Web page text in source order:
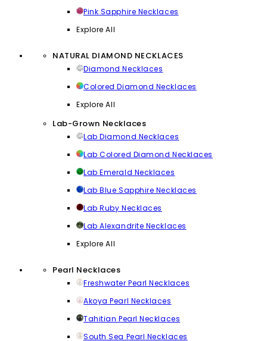
Pink Sapphire Necklaces
Explore All
NATURAL DIAMOND NECKLACES
Diamond Necklaces
Colored Diamond Necklaces
Explore All
Lab-Grown Necklaces
Lab Diamond Necklaces
Lab Colored Diamond Necklaces
Lab Emerald Necklaces
Lab Blue Sapphire Necklaces
Lab Ruby Necklaces
Lab Alexandrite Necklaces
Explore All
Pearl Necklaces
Freshwater Pearl Necklaces
Akoya Pearl Necklaces
Tahitian Pearl Necklaces
South Sea Pearl Necklaces